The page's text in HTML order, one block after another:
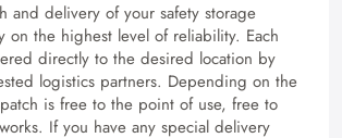
and delivery of your safety storage
on the highest level of reliability. Each
directly to the desired location by
logistics partners. Depending on the
is free to the point of use, free to
If you have any special delivery